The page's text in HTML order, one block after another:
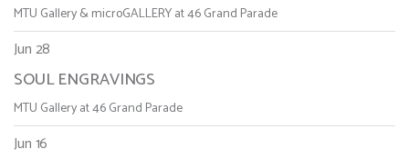
MTU Gallery & microGALLERY at 46 Grand Parade
Jun 28
SOUL ENGRAVINGS
MTU Gallery at 46 Grand Parade
Jun 16